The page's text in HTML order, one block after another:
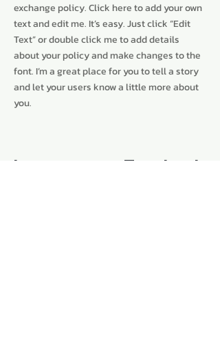
exchange policy. Click here to add your own
text and edit me. It’s easy. Just click “Edit
Text” or double click me to add details
about your policy and make changes to the
font. I’m a great place for you to tell a story
and let your users know a little more about
you.
Instagram Facebook